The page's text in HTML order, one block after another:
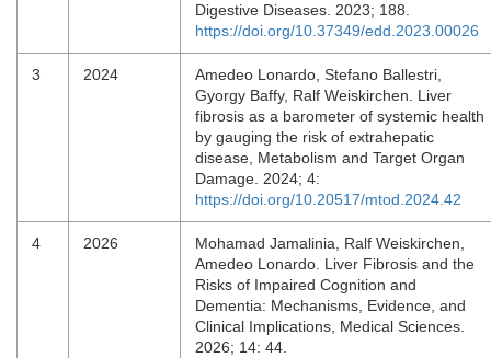
Digestive Diseases. 2023; 188.
https://doi.org/10.37349/edd.2023.00026
3 2024
Amedeo Lonardo, Stefano Ballestri,
Gyorgy Baffy, Ralf Weiskirchen. Liver
fibrosis as a barometer of systemic health
by gauging the risk of extrahepatic
disease, Metabolism and Target Organ
Damage. 2024; 4:
https://doi.org/10.20517/mtod.2024.42
4 2026
Mohamad Jamalinia, Ralf Weiskirchen,
Amedeo Lonardo. Liver Fibrosis and the
Risks of Impaired Cognition and
Dementia: Mechanisms, Evidence, and
Clinical Implications, Medical Sciences.
2026; 14: 44.